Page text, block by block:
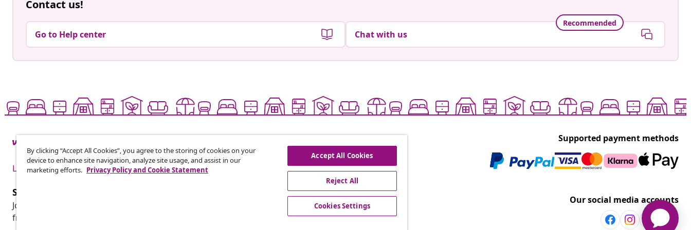
Contact us!
Go to Help center
Recommended
Chat with us
Live it up for less
Supported payment methods
Subscribe to our newsletter
Join 700,000+ shoppers receiving weekly deals, seasonal offers, and new arrivals
from vidaXL.
Our social media accounts
By clicking “Accept All Cookies”, you agree to the storing of cookies on your
device to enhance site navigation, analyze site usage, and assist in our
marketing efforts. Privacy Policy and Cookie Statement
Accept All Cookies
Reject All
Cookies Settings